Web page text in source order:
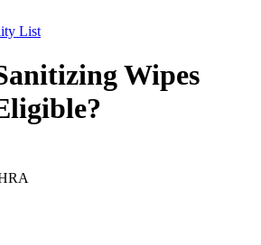
List
Wipes